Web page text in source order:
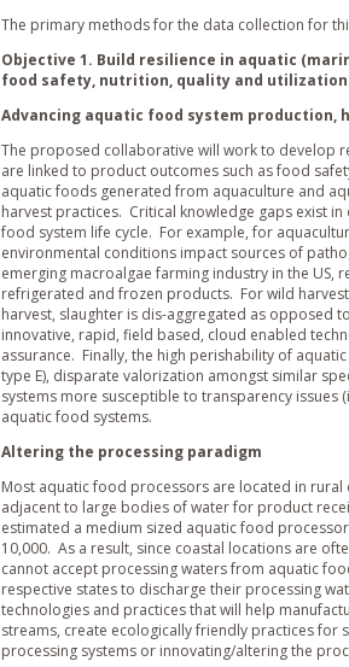
The primary methods for the data collection for
Objective 1. Build resilience in aquatic
food safety, nutrition, quality and
Advancing aquatic food system
The proposed collaborative will work to develop
are linked to product outcomes such as food
aquatic foods generated from aquaculture and
harvest practices. Critical knowledge gaps exist
food system life cycle. For example, for
environmental conditions impact sources of
emerging macroalgae farming industry in the
refrigerated and frozen products. For wild
harvest, slaughter is dis-aggregated as opposed
innovative, rapid, field based, cloud enabled
assurance. Finally, the high perishability of
type E), disparate valorization amongst similar
systems more susceptible to transparency
aquatic food systems.
Altering the processing paradigm
Most aquatic food processors are located in
adjacent to large bodies of water for product
estimated a medium sized aquatic food
10,000. As a result, since coastal locations are
cannot accept processing waters from aquatic
respective states to discharge their processing
technologies and practices that will help
streams, create ecologically friendly practices
processing systems or innovating/altering the